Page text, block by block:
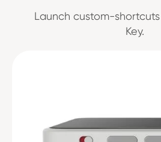
Launch custom-
Key.